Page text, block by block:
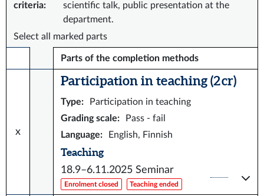
criteria:
scientific talk, public presentation at the
department.
Select all marked parts
Parts of the completion methods
x
Participation in teaching (2 cr)
Type:
Participation in teaching
Grading scale:
Pass - fail
Language: English, Finnish
Teaching
18.9–6.11.2025 Seminar
Enrolment closed Teaching ended